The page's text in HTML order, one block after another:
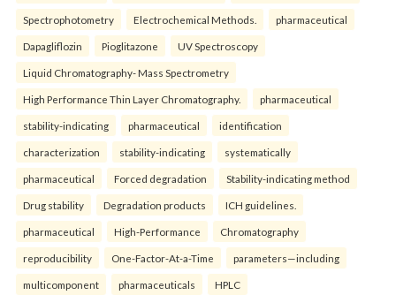
Spectrophotometry Electrochemical Methods. pharmaceutical
Dapagliflozin Pioglitazone UV Spectroscopy
Liquid Chromatography- Mass Spectrometry
High Performance Thin Layer Chromatography. pharmaceutical
stability-indicating pharmaceutical identification
characterization stability-indicating systematically
pharmaceutical Forced degradation Stability-indicating method
Drug stability Degradation products ICH guidelines.
pharmaceutical High-Performance Chromatography
reproducibility One-Factor-At-a-Time parameters—including
multicomponent pharmaceuticals HPLC